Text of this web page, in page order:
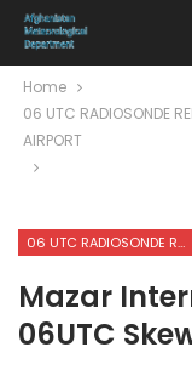
Home
06 UTC RADIOSONDE
AIRPORT
06 UTC RADIOSONDE REPORTS OF MAZAR-I-SHARIF INTERNATIONAL AIRPORT
Mazar
06UTC